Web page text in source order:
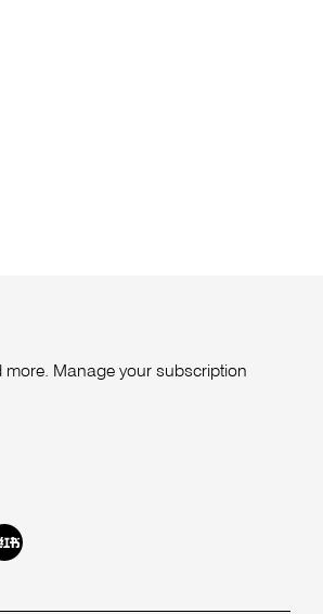
Manage your subscription